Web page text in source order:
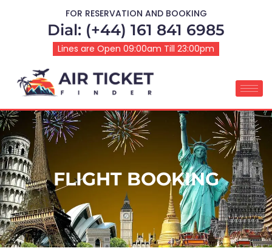
FOR RESERVATION AND BOOKING
Dial: (+44) 161 841 6985
Lines are Open 09:00am Till 23:00pm
FLIGHT BOOKING